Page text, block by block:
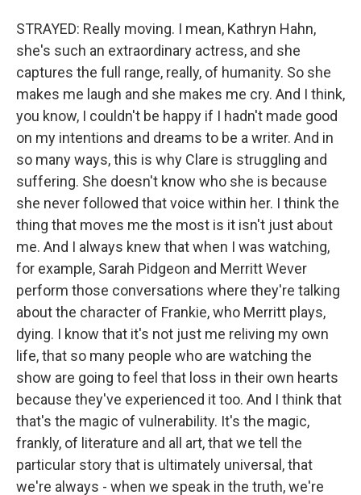
STRAYED: Really moving. I mean, Kathryn Hahn,
she's such an extraordinary actress, and she
captures the full range, really, of humanity. So she
makes me laugh and she makes me cry. And I think,
you know, I couldn't be happy if I hadn't made good
on my intentions and dreams to be a writer. And in
so many ways, this is why Clare is struggling and
suffering. She doesn't know who she is because
she never followed that voice within her. I think the
thing that moves me the most is it isn't just about
me. And I always knew that when I was watching,
for example, Sarah Pidgeon and Merritt Wever
perform those conversations where they're talking
about the character of Frankie, who Merritt plays,
dying. I know that it's not just me reliving my own
life, that so many people who are watching the
show are going to feel that loss in their own hearts
because they've experienced it too. And I think that
that's the magic of vulnerability. It's the magic,
frankly, of literature and all art, that we tell the
particular story that is ultimately universal, that
we're always - when we speak in the truth, we're